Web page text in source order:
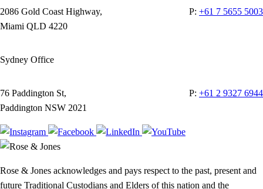
2086 Gold Coast Highway,
Miami QLD 4220
P: +61 7 5655 5003
Sydney Office
76 Paddington St,
Paddington NSW 2021
P: +61 2 9327 6944
Rose & Jones acknowledges and pays respect to the past, present and
future Traditional Custodians and Elders of this nation and the